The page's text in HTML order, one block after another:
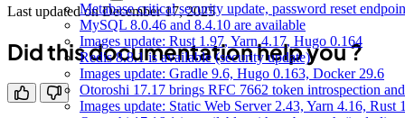
Metabase critical security update, password reset
MySQL 8.0.46 and 8.4.10 are available
Images update: Rust 1.97, Yarn 4.17, Hugo 0.164
Redis 8.8.1 is available (security update)
Images update: Gradle 9.6, Hugo 0.163, Docker 29.6
Otoroshi 17.17 brings RFC 7662 token introspection
Images update: Static Web Server 2.43, Yarn 4.16, Rust
Last updated onDecember 17, 2025
Did this documentation help you ?